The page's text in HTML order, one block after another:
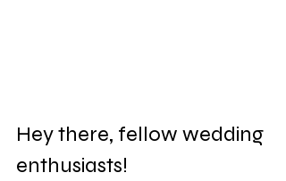
Hey there, fellow wedding
enthusiasts!